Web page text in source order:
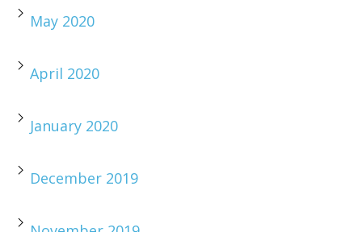
May 2020
April 2020
January 2020
December 2019